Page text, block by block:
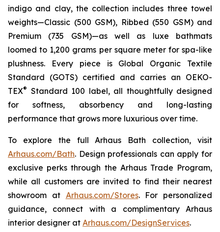
indigo and clay, the collection includes three towel
weights—Classic (500 GSM), Ribbed (550 GSM) and
Premium (735 GSM)—as well as luxe bathmats
loomed to 1,200 grams per square meter for spa-like
plushness. Every piece is Global Organic Textile
Standard (GOTS) certified and carries an OEKO-
TEX® Standard 100 label, all thoughtfully designed
for softness, absorbency and long-lasting
performance that grows more luxurious over time.
To explore the full Arhaus Bath collection, visit
Arhaus.com/Bath. Design professionals can apply for
exclusive perks through the Arhaus Trade Program,
while all customers are invited to find their nearest
showroom at Arhaus.com/Stores. For personalized
guidance, connect with a complimentary Arhaus
interior designer at Arhaus.com/DesignServices.